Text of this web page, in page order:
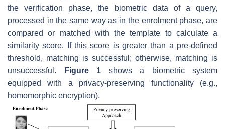
the verification phase, the biometric data of a query,
processed in the same way as in the enrolment phase, are
compared or matched with the template to calculate a
similarity score. If this score is greater than a pre-defined
threshold, matching is successful; otherwise, matching is
unsuccessful.
Figure 1 shows a biometric system
equipped with a privacy-preserving functionality (e.g.,
homomorphic encryption).